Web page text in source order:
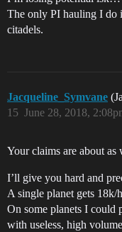
The only PI hauling I do
citadels.
Jacqueline_Symvane
June 28, 2018,
15
Your claims are about
I’ll give you hard and
A single planet gets 18k/
On some planets I could
with useless, high